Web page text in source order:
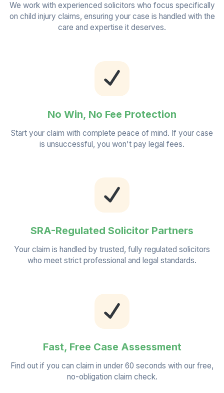
We work with experienced solicitors who focus specifically
on child injury claims, ensuring your case is handled with the
care and expertise it deserves.
No Win, No Fee Protection
Start your claim with complete peace of mind. If your case
is unsuccessful, you won't pay legal fees.
SRA-Regulated Solicitor Partners
Your claim is handled by trusted, fully regulated solicitors
who meet strict professional and legal standards.
Fast, Free Case Assessment
Find out if you can claim in under 60 seconds with our free,
no-obligation claim check.